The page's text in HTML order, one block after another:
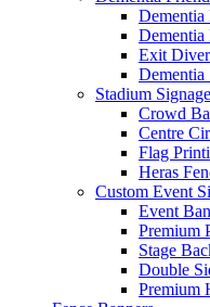
Dementia
Exit
Dementia
Stadium Signage
Crowd
Centre
Flag
Heras
Custom Event
Event
Premium
Stage
Double
Premium